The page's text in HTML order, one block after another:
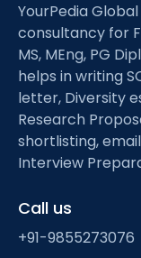
YourPedia
consultancy for
MS, MEng, PG
helps in writing
letter, Diversity
Research
shortlisting,
Interview
Call us
+91-9855273076